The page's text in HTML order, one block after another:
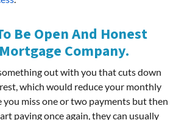
Be Open And Honest
Company.
out with you that cuts down
which would reduce your monthly
you miss one or two payments but then
paying once again, they can usually